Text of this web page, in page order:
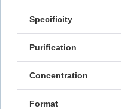
Specificity
Purification
Concentration
Format